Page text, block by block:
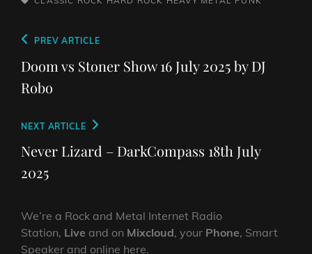
Post
navigation
Previous
Post
PREV ARTICLE
Doom vs Stoner Show 16 July 2025 by DJ
Robo
Next
Post
NEXT ARTICLE
Never Lizard – DarkCompass 18th July
2025
We’re a Rock and Metal Internet Radio
Station, Live and on Mixcloud, your Phone, Smart
Speaker and online here.